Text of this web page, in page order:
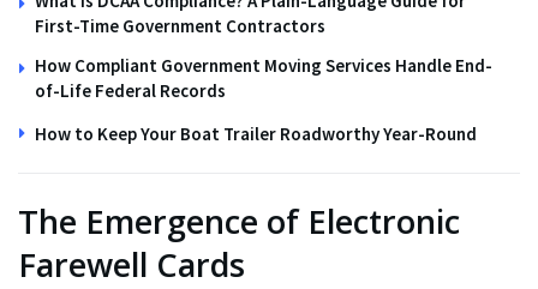
First-Time Government Contractors
How Compliant Government Moving Services Handle End-
of-Life Federal Records
How to Keep Your Boat Trailer Roadworthy Year-Round
The Emergence of Electronic
Farewell Cards